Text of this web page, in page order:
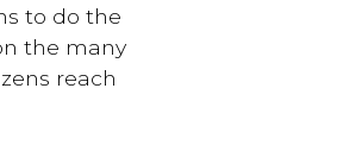
to do the
the many
reach